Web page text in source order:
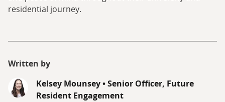
residential journey.
Written by
Kelsey Mounsey•Senior Officer, Future
Resident Engagement